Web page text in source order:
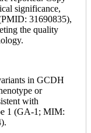
significance,
31690835),
the quality
in GCDH
or
with
1 (GA-1; MIM: